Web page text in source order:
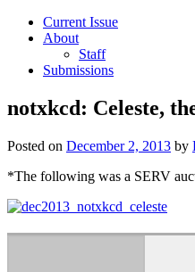
Current Issue
About
Staff
Submissions
notxkcd: Celeste,
Posted on December 2, 2013 by
*The following was a SERV